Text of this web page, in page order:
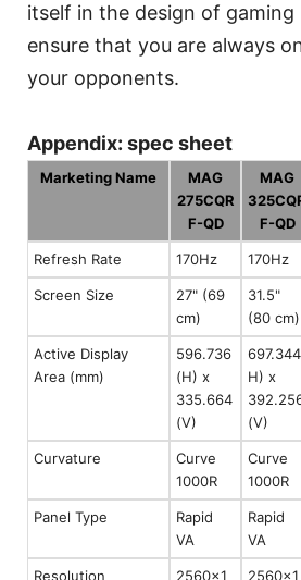
itself in the design of gaming
ensure that you are always
your opponents.
Appendix: spec sheet
Marketing Name
MAG
275CQR
F-QD
MAG
F-QD
Refresh Rate 170Hz 170Hz
Screen Size
27" (69
cm)
31.5"
(80 cm)
Active Display
Area (mm)
596.736
(H) x
335.664
(V)
H) x
(V)
Curvature
Curve
1000R
Curve
1000R
Panel Type
Rapid
VA
Rapid
VA
Resolution
2560x1
2560x1